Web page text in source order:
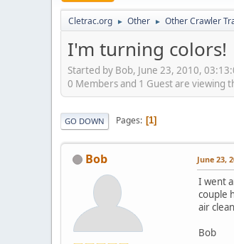
Cletrac.org ► Other ► Other Crawler
I'm turning colors!
Started by Bob, June 23, 2010,
0 Members and 1 Guest are viewing
GO DOWN Pages 1
Bob June 23,
I went
couple
air
Bob